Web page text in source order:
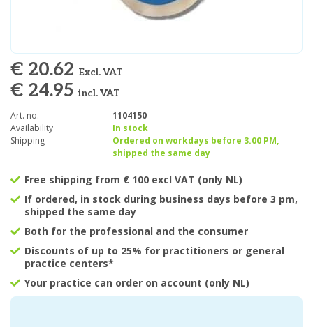
€ 20.62 Excl. VAT
€ 24.95 incl. VAT
Art. no.
1104150
Availability
In stock
Shipping
Ordered on workdays before 3.00 PM,
shipped the same day
Free shipping from € 100 excl VAT (only NL)
If ordered, in stock during business days before 3 pm,
shipped the same day
Both for the professional and the consumer
Discounts of up to 25% for practitioners or general
practice centers*
Your practice can order on account (only NL)